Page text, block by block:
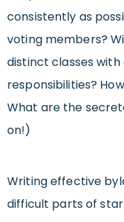
consistently as
voting members?
distinct classes
responsibilities?
What are the
on!)
Writing effective
difficult parts of